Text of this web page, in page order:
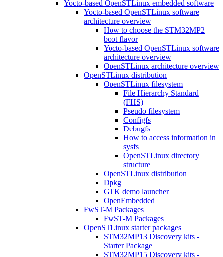
Yocto-based OpenSTLinux embedded software
Yocto-based OpenSTLinux software
architecture overview
How to choose the STM32MP2
boot flavor
Yocto-based OpenSTLinux software
architecture overview
OpenSTLinux architecture overview
OpenSTLinux distribution
OpenSTLinux filesystem
File Hierarchy Standard
(FHS)
Pseudo filesystem
Configfs
Debugfs
How to access information in
sysfs
OpenSTLinux directory
structure
OpenSTLinux distribution
Dpkg
GTK demo launcher
OpenEmbedded
FwST-M Packages
FwST-M Packages
OpenSTLinux starter packages
STM32MP13 Discovery kits -
Starter Package
STM32MP15 Discovery kits -